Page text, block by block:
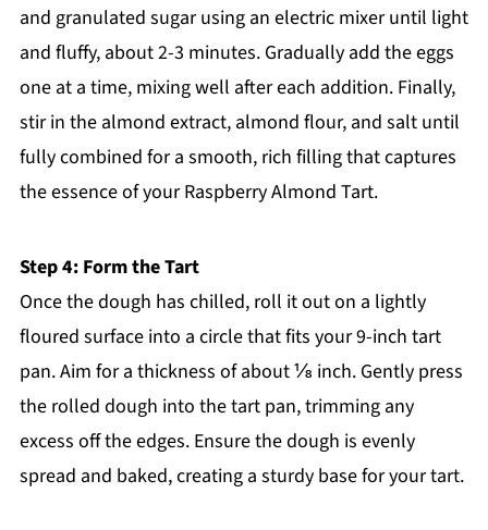
and granulated sugar using an electric mixer until light
and fluffy, about 2-3 minutes. Gradually add the eggs
one at a time, mixing well after each addition. Finally,
stir in the almond extract, almond flour, and salt until
fully combined for a smooth, rich filling that captures
the essence of your Raspberry Almond Tart.
Step 4: Form the Tart
Once the dough has chilled, roll it out on a lightly
floured surface into a circle that fits your 9-inch tart
pan. Aim for a thickness of about ⅛ inch. Gently press
the rolled dough into the tart pan, trimming any
excess off the edges. Ensure the dough is evenly
spread and baked, creating a sturdy base for your tart.